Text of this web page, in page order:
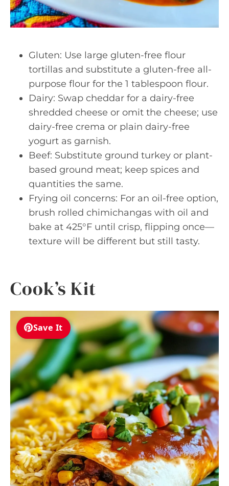
Gluten: Use large gluten-free flour
tortillas and substitute a gluten-free all-
purpose flour for the 1 tablespoon flour.
Dairy: Swap cheddar for a dairy-free
shredded cheese or omit the cheese; use
dairy-free crema or plain dairy-free
yogurt as garnish.
Beef: Substitute ground turkey or plant-
based ground meat; keep spices and
quantities the same.
Frying oil concerns: For an oil-free option,
brush rolled chimichangas with oil and
bake at 425°F until crisp, flipping once—
texture will be different but still tasty.
Cook’s Kit
Save It